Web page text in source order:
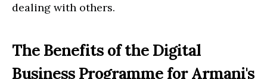
dealing with others.
The Benefits of the Digital
Business Programme for Armani's